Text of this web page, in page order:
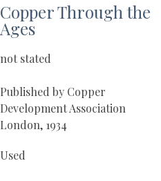
Copper Through the
Ages
not stated
Published by Copper
Development Association
London, 1934
Used